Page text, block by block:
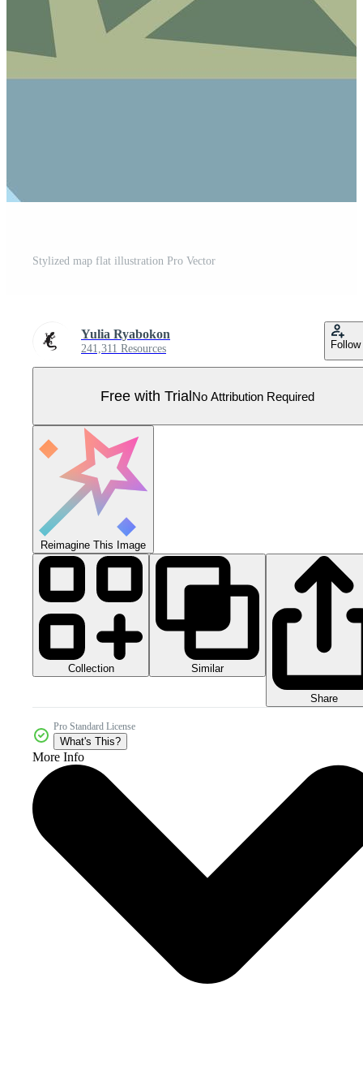
Stylized map flat illustration Pro Vector
Yulia Ryabokon
241,311 Resources Follow
Free with TrialNo Attribution Required
Reimagine This Image
Collection Similar
Share
Pro Standard License
What's This?
More Info